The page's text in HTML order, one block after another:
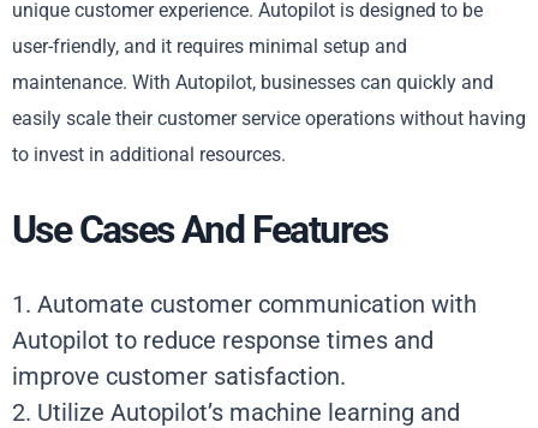
unique customer experience. Autopilot is designed to be
user-friendly, and it requires minimal setup and
maintenance. With Autopilot, businesses can quickly and
easily scale their customer service operations without having
to invest in additional resources.
Use Cases And Features
1. Automate customer communication with
Autopilot to reduce response times and
improve customer satisfaction.
2. Utilize Autopilot’s machine learning and